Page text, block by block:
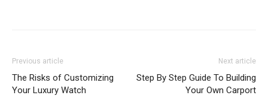
Previous article
The Risks of Customizing
Your Luxury Watch
Next article
Step By Step Guide To Building
Your Own Carport